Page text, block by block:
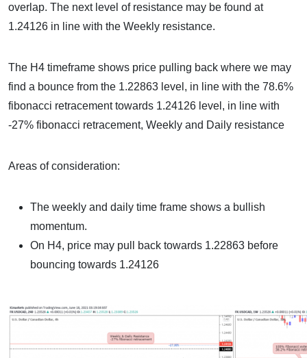
overlap. The next level of resistance may be found at
1.24126 in line with the Weekly resistance.
The H4 timeframe shows price pulling back where we may
find a bounce from the 1.22863 level, in line with the 78.6%
fibonacci retracement towards 1.24126 level, in line with
-27% fibonacci retracement, Weekly and Daily resistance
Areas of consideration:
The weekly and daily time frame shows a bullish
momentum.
On H4, price may pull back towards 1.22863 before
bouncing towards 1.24126